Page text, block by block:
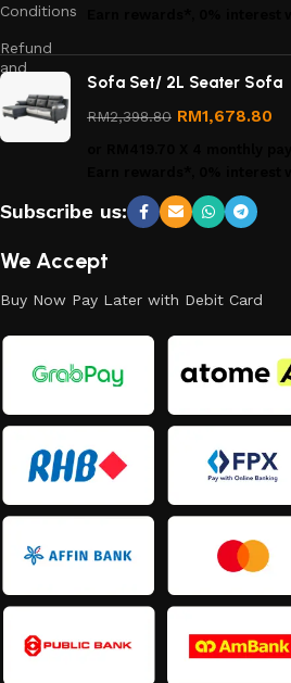
Conditions
Refund
and
Policy
Sofa Set/ 2L Seater Sofa
RM2,398.80 RM1,678.80
Subscribe us:
We Accept
Buy Now Pay Later with Debit Card